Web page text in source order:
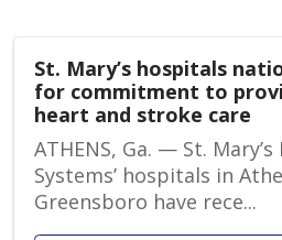
St. Mary’s hospitals
for commitment to
heart and stroke care
ATHENS, Ga. — St.
Systems’ hospitals in
Greensboro have rece...